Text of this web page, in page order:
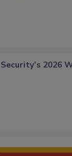
Security’s 2026